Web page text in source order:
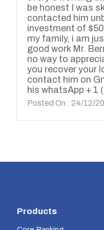
be honest I was
contacted him
investment of
my family, i am
good work Mr.
no way to
you recover your
contact him on
his whatsApp + 1
Posted On : 24/12/
Products